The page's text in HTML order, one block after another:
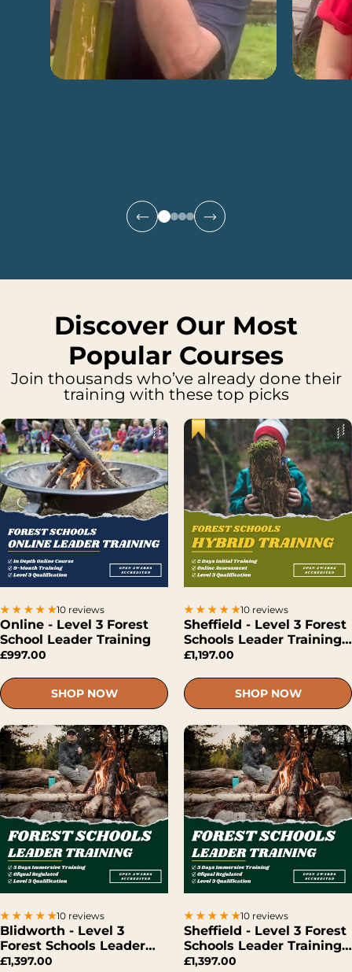
Discover Our Most
Popular Courses
Join thousands who’ve already done their
training with these top picks
10 reviews
Online - Level 3 Forest
School Leader Training
£997.00
SHOP NOW
10 reviews
Sheffield - Level 3 Forest
Schools Leader Training
(Hybrid)
£1,197.00
SHOP NOW
10 reviews
Blidworth - Level 3
Forest Schools Leader
Training (Face-To-Face)
£1,397.00
10 reviews
Sheffield - Level 3 Forest
Schools Leader Training
(Face-To-Face)
£1,397.00